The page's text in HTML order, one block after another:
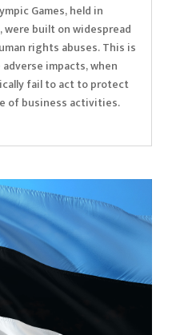
Games, held in
were built on widespread
rights abuses. This is
impacts, when
fail to act to protect
of business activities.